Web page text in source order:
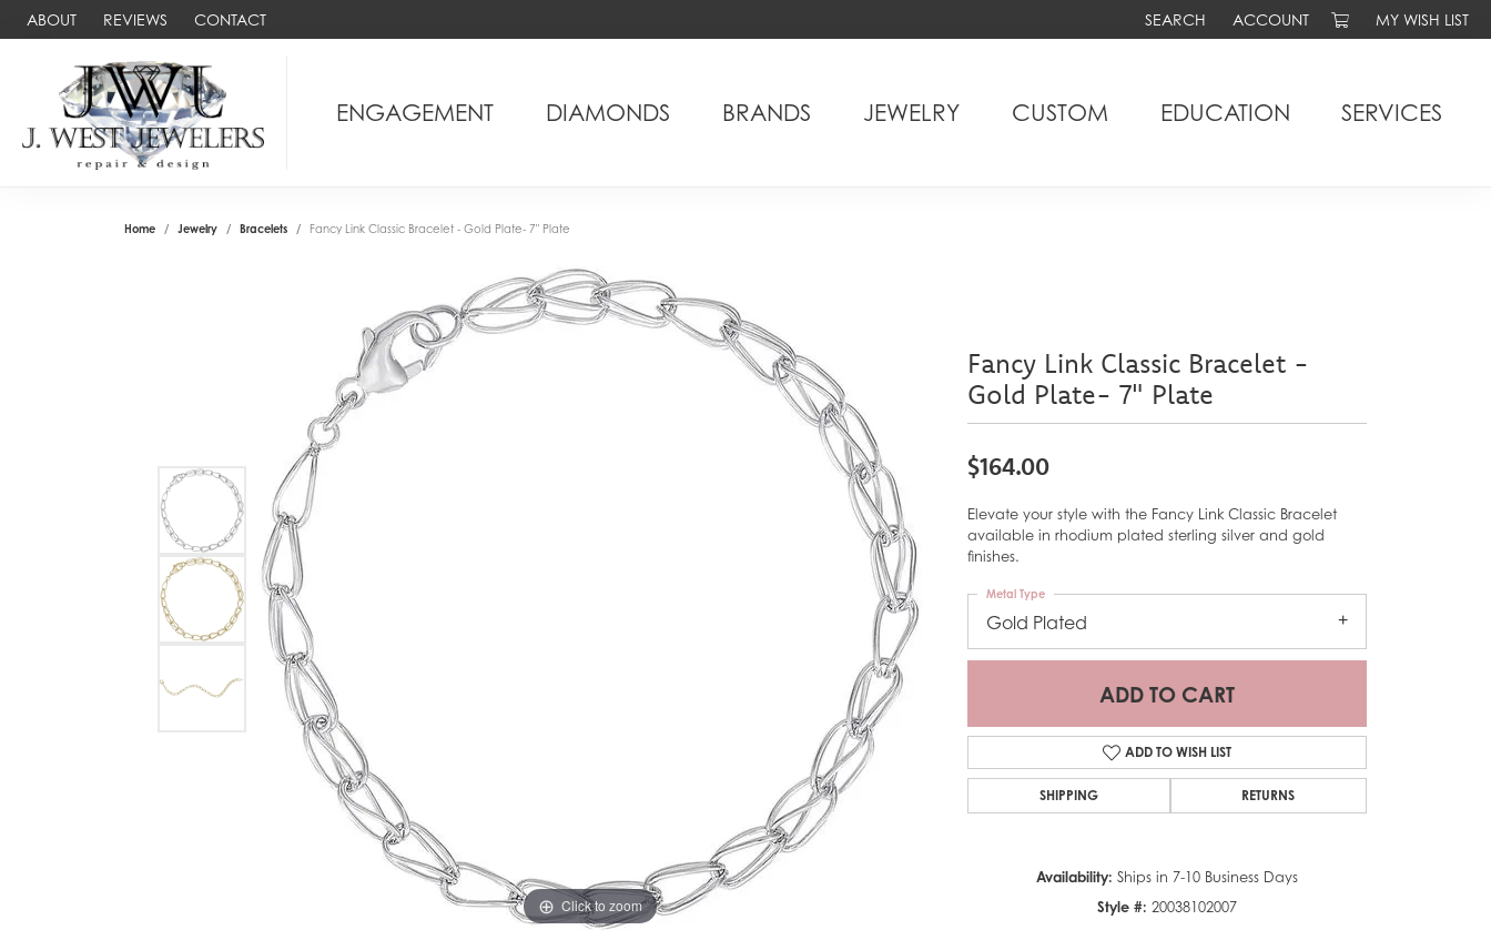
ABOUT REVIEWS CONTACT SEARCH
TOGGLE TOOLBAR SEARCH MENU
ACCOUNT
TOGGLE MY ACCOUNT MENU
MY WISH LIST
TOGGLE MY
ENGAGEMENT DIAMONDS BRANDS JEWELRY CUSTOM EDUCATION SERVICES
Home Jewelry Bracelets Fancy Link Classic Bracelet - Gold Plate- 7" Plate
Click to zoom
Fancy Link Classic Bracelet -
Gold Plate- 7" Plate
$164.00
Elevate your style with the Fancy Link Classic Bracelet
available in rhodium plated sterling silver and gold
finishes.
Gold Plated
Metal Type
ADD TO CART
ADD TO WISH LIST
SHIPPING RETURNS
Availability: Ships in 7-10 Business Days
Style #: 20038102007